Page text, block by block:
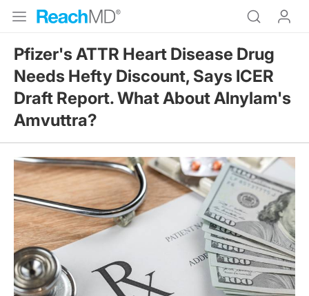
Pfizer's ATTR Heart Disease Drug
Needs Hefty Discount, Says ICER
Draft Report. What About Alnylam's
Amvuttra?